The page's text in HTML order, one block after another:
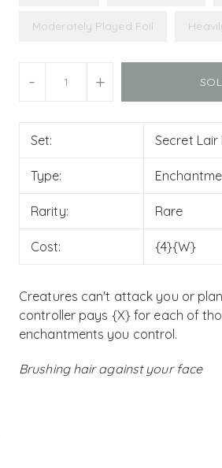
Moderately Played Foil
- +
Set: Secret Lair
Type:
Rarity: Rare
Cost: {4}{W}
Creatures can't attack you or
controller pays {X} for each of
enchantments you control.
Brushing hair against your face